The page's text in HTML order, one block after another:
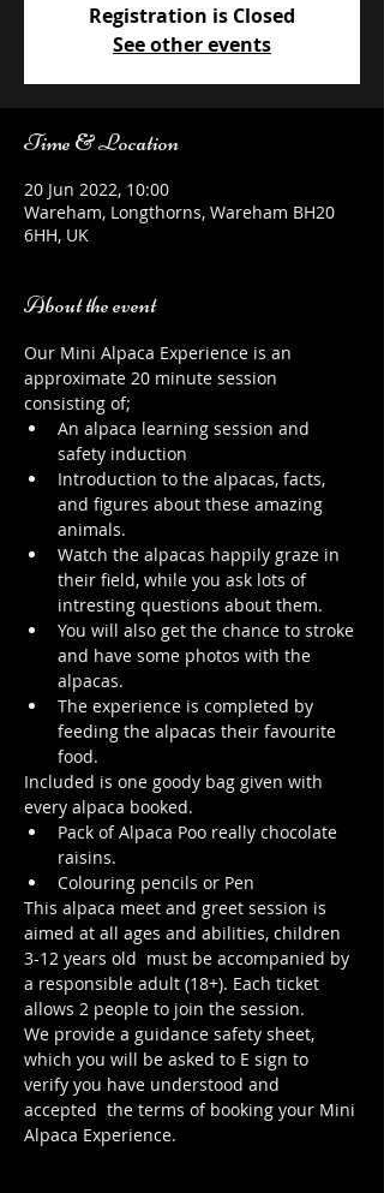
Registration is Closed
See other events
Time & Location
20 Jun 2022, 10:00
Wareham, Longthorns, Wareham BH20
6HH, UK
About the event
Our Mini Alpaca Experience is an
approximate 20 minute session
consisting of;
An alpaca learning session and
safety induction
Introduction to the alpacas, facts,
and figures about these amazing
animals.
Watch the alpacas happily graze in
their field, while you ask lots of
intresting questions about them.
You will also get the chance to stroke
and have some photos with the
alpacas.
The experience is completed by
feeding the alpacas their favourite
food.
Included is one goody bag given with
every alpaca booked.
Pack of Alpaca Poo really chocolate
raisins.
Colouring pencils or Pen
This alpaca meet and greet session is
aimed at all ages and abilities, children
3-12 years old  must be accompanied by
a responsible adult (18+). Each ticket
allows 2 people to join the session.
We provide a guidance safety sheet,
which you will be asked to E sign to
verify you have understood and
accepted  the terms of booking your Mini
Alpaca Experience.